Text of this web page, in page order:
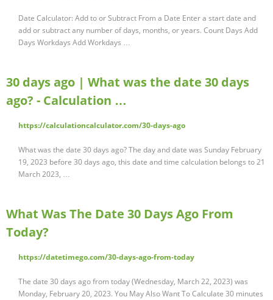
Date Calculator: Add to or Subtract From a Date Enter a start date and
add or subtract any number of days, months, or years. Count Days Add
Days Workdays Add Workdays …
30 days ago | What was the date 30 days
ago? - Calculation …
https://calculationcalculator.com/30-days-ago
What was the date 30 days ago? The day and date was Sunday February
19, 2023 before 30 days ago, this date and time calculation belongs to 21
March 2023, …
What Was The Date 30 Days Ago From
Today?
https://datetimego.com/30-days-ago-from-today
The date 30 days ago from today (Wednesday, March 22, 2023) was
Monday, February 20, 2023. You May Also Want To Calculate 30 minutes